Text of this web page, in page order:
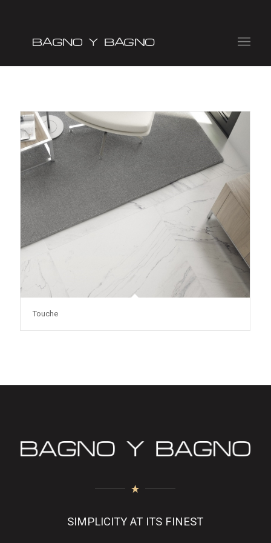
Touche
SIMPLICITY AT ITS FINEST